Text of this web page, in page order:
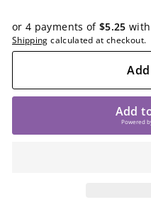
or 4 payments of $5.25 with
Shipping calculated at checkout.
Add
Powered